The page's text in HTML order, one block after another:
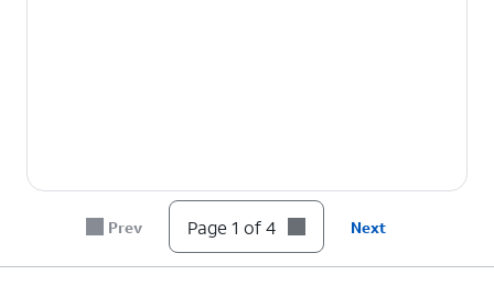
Prev Page 1 of 4 Next